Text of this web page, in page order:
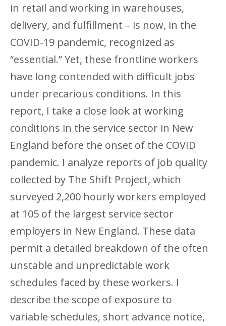
in retail and working in warehouses,
delivery, and fulfillment – is now, in the
COVID-19 pandemic, recognized as
“essential.” Yet, these frontline workers
have long contended with difficult jobs
under precarious conditions. In this
report, I take a close look at working
conditions in the service sector in New
England before the onset of the COVID
pandemic. I analyze reports of job quality
collected by The Shift Project, which
surveyed 2,200 hourly workers employed
at 105 of the largest service sector
employers in New England. These data
permit a detailed breakdown of the often
unstable and unpredictable work
schedules faced by these workers. I
describe the scope of exposure to
variable schedules, short advance notice,